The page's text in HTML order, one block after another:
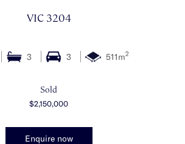
VIC 3204
3 3 511m2
Sold
$2,150,000
Enquire now